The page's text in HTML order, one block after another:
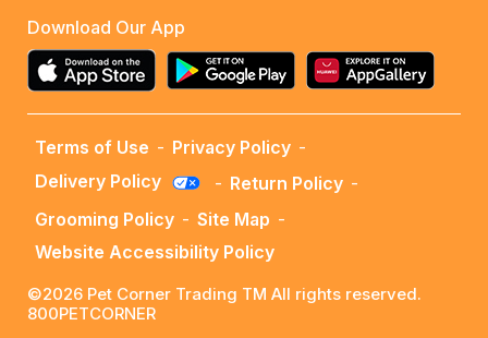
Download Our App
Terms of Use - Privacy Policy -
Delivery Policy
- Return Policy -
Grooming Policy - Site Map -
Website Accessibility Policy
©2026 Pet Corner Trading TM All rights reserved.
800PETCORNER